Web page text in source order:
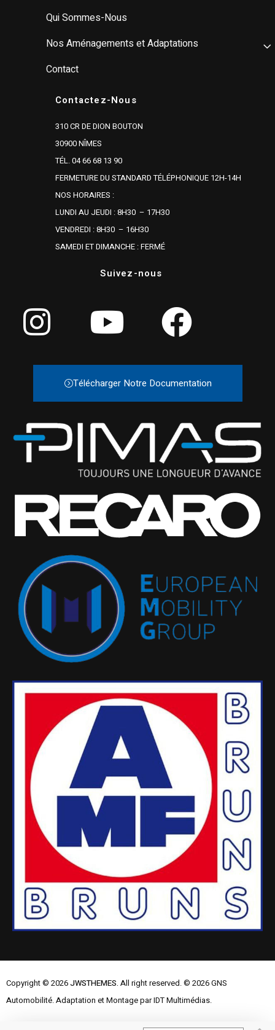
Qui Sommes-Nous
Nos Aménagements et Adaptations
Contact
Contactez-Nous
310 CR DE DION BOUTON
30900 NÎMES
TÉL. 04 66 68 13 90
FERMETURE DU STANDARD TÉLÉPHONIQUE 12H-14H
NOS HORAIRES :
LUNDI AU JEUDI : 8H30 – 17H30
VENDREDI : 8H30 – 16H30
SAMEDI ET DIMANCHE : FERMÉ
Suivez-nous
Télécharger Notre Documentation
Copyright © 2026JWSTHEMES. All right reserved. © 2026 GNS
Automobilité. Adaptation et Montage par IDT Multimédias.